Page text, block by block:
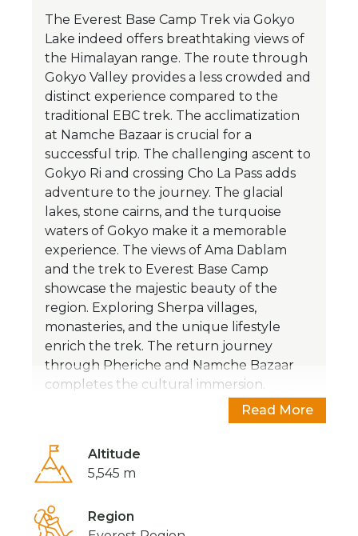
The Everest Base Camp Trek via Gokyo
Lake indeed offers breathtaking views of
the Himalayan range. The route through
Gokyo Valley provides a less crowded and
distinct experience compared to the
traditional EBC trek. The acclimatization
at Namche Bazaar is crucial for a
successful trip. The challenging ascent to
Gokyo Ri and crossing Cho La Pass adds
adventure to the journey. The glacial
lakes, stone cairns, and the turquoise
waters of Gokyo make it a memorable
experience. The views of Ama Dablam
and the trek to Everest Base Camp
showcase the majestic beauty of the
region. Exploring Sherpa villages,
monasteries, and the unique lifestyle
enrich the trek. The return journey
through Pheriche and Namche Bazaar
completes the cultural immersion.
Overall, it's an opportunity to embrace
the Himalayan landscapes, traditions, and
the highest lakes.
Know more about Gokyo
Lakes?
Read More
Altitude
5,545 m
Region